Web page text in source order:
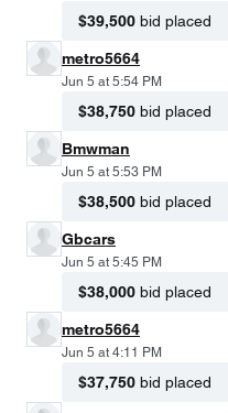
$39,500 bid placed
metro5664
Jun 5 at 5:54 PM
$38,750 bid placed
Bmwman
Jun 5 at 5:53 PM
$38,500 bid placed
Gbcars
Jun 5 at 5:45 PM
$38,000 bid placed
metro5664
Jun 5 at 4:11 PM
$37,750 bid placed